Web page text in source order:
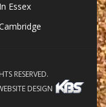
Essex
RESERVED.
DESIGN